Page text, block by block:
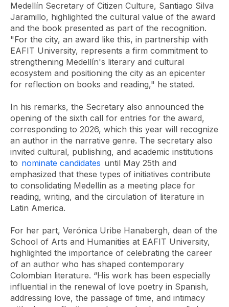
Medellín Secretary of Citizen Culture, Santiago Silva
Jaramillo, highlighted the cultural value of the award
and the book presented as part of the recognition.
"For the city, an award like this, in partnership with
EAFIT University, represents a firm commitment to
strengthening Medellín's literary and cultural
ecosystem and positioning the city as an epicenter
for reflection on books and reading," he stated.
In his remarks, the Secretary also announced the
opening of the sixth call for entries for the award,
corresponding to 2026, which this year will recognize
an author in the narrative genre. The secretary also
invited cultural, publishing, and academic institutions
to nominate candidates until May 25th and
emphasized that these types of initiatives contribute
to consolidating Medellín as a meeting place for
reading, writing, and the circulation of literature in
Latin America.
For her part, Verónica Uribe Hanabergh, dean of the
School of Arts and Humanities at EAFIT University,
highlighted the importance of celebrating the career
of an author who has shaped contemporary
Colombian literature. “His work has been especially
influential in the renewal of love poetry in Spanish,
addressing love, the passage of time, and intimacy